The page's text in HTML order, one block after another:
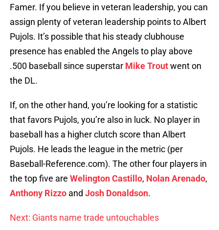
Famer. If you believe in veteran leadership, you can
assign plenty of veteran leadership points to Albert
Pujols. It’s possible that his steady clubhouse
presence has enabled the Angels to play above
.500 baseball since superstar Mike Troutwent on
the DL.
If, on the other hand, you’re looking for a statistic
that favors Pujols, you’re also in luck. No player in
baseball has a higher clutch score than Albert
Pujols. He leads the league in the metric (per
Baseball-Reference.com). The other four players in
the top five are Welington Castillo, Nolan Arenado,
Anthony Rizzo and Josh Donaldson.
Next: Giants name trade untouchables